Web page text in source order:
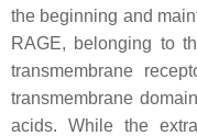
the beginning and
RAGE, belonging to
transmembrane
transmembrane
acids. While the